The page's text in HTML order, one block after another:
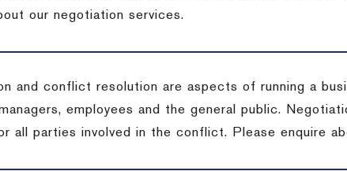
our negotiation services.
and conflict resolution are aspects of running a
employees and the general public.
all parties involved in the conflict. Please enquire